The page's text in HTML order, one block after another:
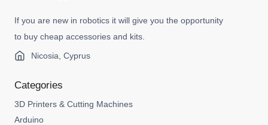
If you are new in robotics it will give you the opportunity
to buy cheap accessories and kits.
Nicosia, Cyprus
Categories
3D Printers & Cutting Machines
Arduino